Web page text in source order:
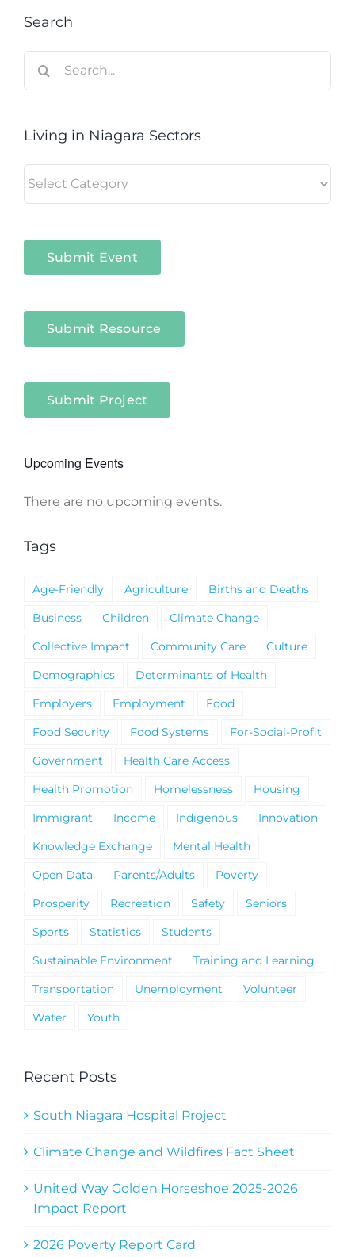
Search
for:
Living in Niagara Sectors
in
Submit Event
Submit Resource
Submit Project
Upcoming Events
Notice
There are no upcoming events.
Tags
Age-Friendly Agriculture
Births and Deaths
Business
Children
Climate Change
Collective Impact
Community Care
Culture
Demographics
Determinants of Health
Employers
Employment
Food
Food Security
Food Systems
For-Social-Profit
Government
Health Care Access
Health Promotion
Homelessness
Housing
Immigrant
Income Indigenous
Innovation
Knowledge Exchange
Mental Health
Open Data
Parents/Adults
Poverty
Prosperity
Recreation Safety
Seniors
Sports
Statistics
Students
Sustainable Environment
Training and Learning
Transportation
Unemployment
Volunteer
Water
Youth
Recent Posts
South Niagara Hospital Project
Climate Change and Wildfires Fact Sheet
United Way Golden Horseshoe 2025-2026
Impact Report
2026 Poverty Report Card